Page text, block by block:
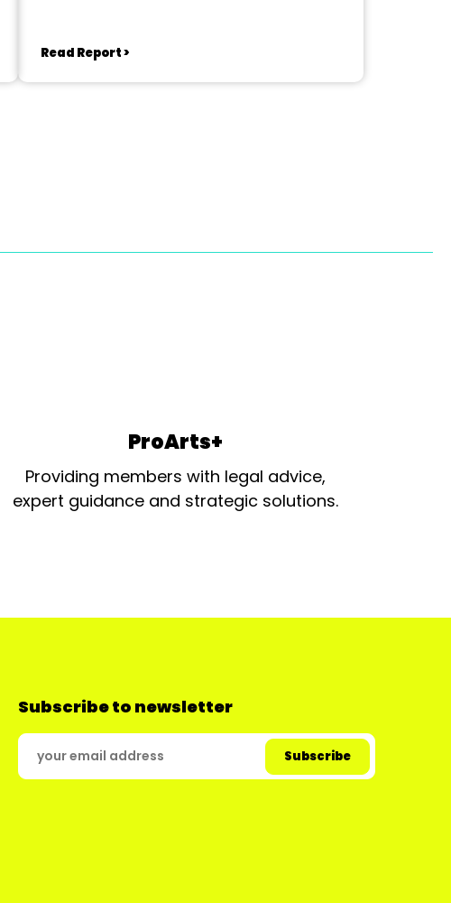
Read Report >
ProArts+
Providing members with legal advice,
expert guidance and strategic solutions.
Subscribe to newsletter